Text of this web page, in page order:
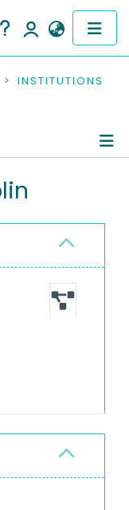
INSTITUTIONS